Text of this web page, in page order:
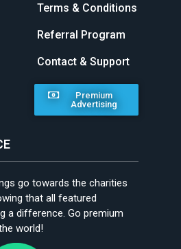
Terms & Conditions
Referral Program
Contact & Support
Premium
Advertising
go towards the charities
that all featured
a difference. Go premium
world!